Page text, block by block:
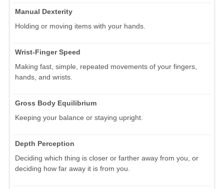
Manual Dexterity
Holding or moving items with your hands.
Wrist-Finger Speed
Making fast, simple, repeated movements of your fingers,
hands, and wrists.
Gross Body Equilibrium
Keeping your balance or staying upright.
Depth Perception
Deciding which thing is closer or farther away from you, or
deciding how far away it is from you.